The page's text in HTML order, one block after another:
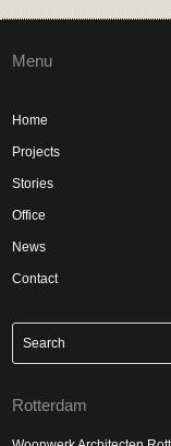
Menu
Home
Projects
Stories
Office
News
Contact
Rotterdam